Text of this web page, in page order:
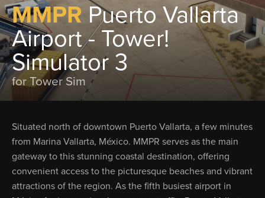
MMPRPuerto Vallarta
Airport - Tower!
Simulator 3
for Tower Sim
Situated north of downtown Puerto Vallarta, a few minutes
from Marina Vallarta, México. MMPR serves as the main
gateway to this stunning coastal destination, offering
convenient access to the picturesque beaches and vibrant
attractions of the region. As the fifth busiest airport in